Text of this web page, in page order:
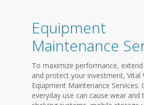
Equipment
Maintenance
To maximize performance,
and protect your investment, Vital
Equipment Maintenance Services.
everyday use can cause wear and